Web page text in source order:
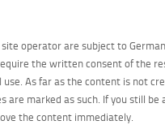
operator are subject to
the written consent of the
As far as the content is not
marked as such. If you still
the content immediately.